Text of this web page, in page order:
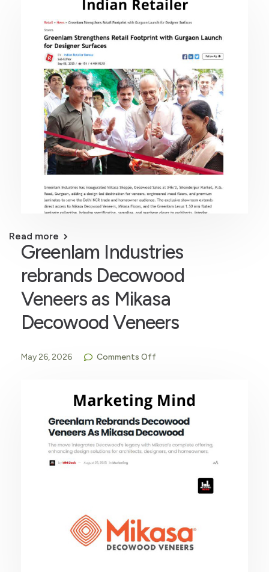
Read more
Greenlam Industries
rebrands Decowood
Veneers as Mikasa
Decowood Veneers
May 26, 2026 Comments Off